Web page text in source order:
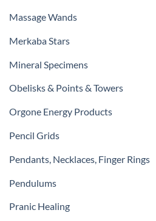
Massage Wands
Merkaba Stars
Mineral Specimens
Obelisks & Points & Towers
Orgone Energy Products
Pencil Grids
Pendants, Necklaces, Finger Rings
Pendulums
Pranic Healing